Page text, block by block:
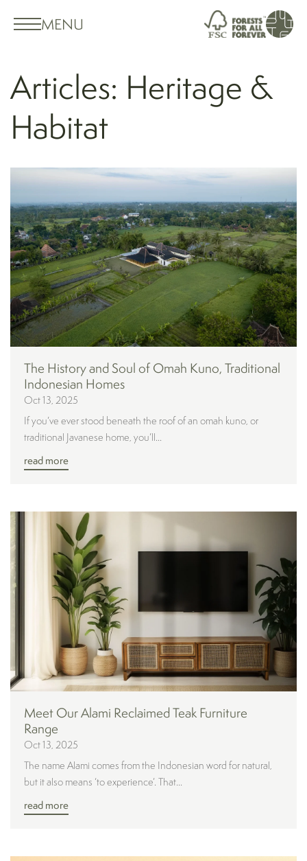
MENU
Articles: Heritage &
Habitat
The History and Soul of Omah Kuno, Traditional
Indonesian Homes
Oct 13, 2025
If you’ve ever stood beneath the roof of an omah kuno, or
traditional Javanese home, you’ll...
read more
Meet Our Alami Reclaimed Teak Furniture
Range
Oct 13, 2025
The name Alami comes from the Indonesian word for natural,
but it also means ‘to experience’. That...
read more